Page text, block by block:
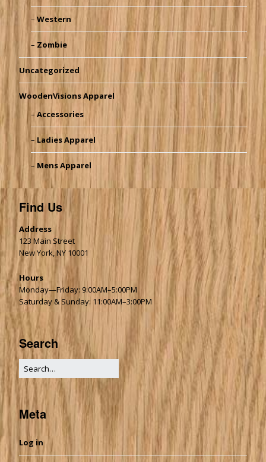
Western
Zombie
Uncategorized
WoodenVisions Apparel
Accessories
Ladies Apparel
Mens Apparel
Find Us
Address
123 Main Street
New York, NY 10001
Hours
Monday—Friday: 9:00AM–5:00PM
Saturday & Sunday: 11:00AM–3:00PM
Search
Meta
Log in